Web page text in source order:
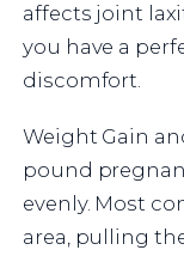
affects joint
you have a
discomfort.
Weight Gain
pound
evenly. Most
area, pulling